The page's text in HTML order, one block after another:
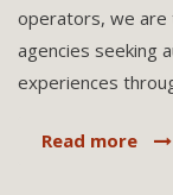
operators, we are
agencies seeking
experiences
Read more